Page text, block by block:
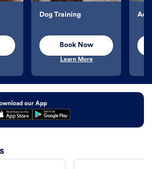
Dog Training
Book Now
Learn More
our App